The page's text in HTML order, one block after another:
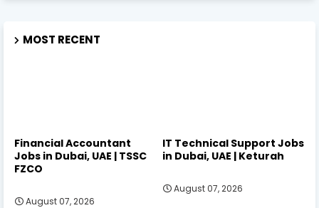
MOST RECENT
Financial Accountant
Jobs in Dubai, UAE | TSSC
FZCO
August 07, 2026
IT Technical Support Jobs
in Dubai, UAE | Keturah
August 07, 2026